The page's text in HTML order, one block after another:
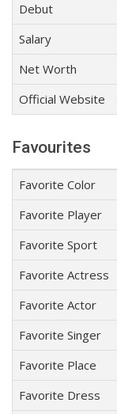
Debut
Salary
Net Worth
Official Website
Favourites
Favorite Color
Favorite Player
Favorite Sport
Favorite Actress
Favorite Actor
Favorite Singer
Favorite Place
Favorite Dress